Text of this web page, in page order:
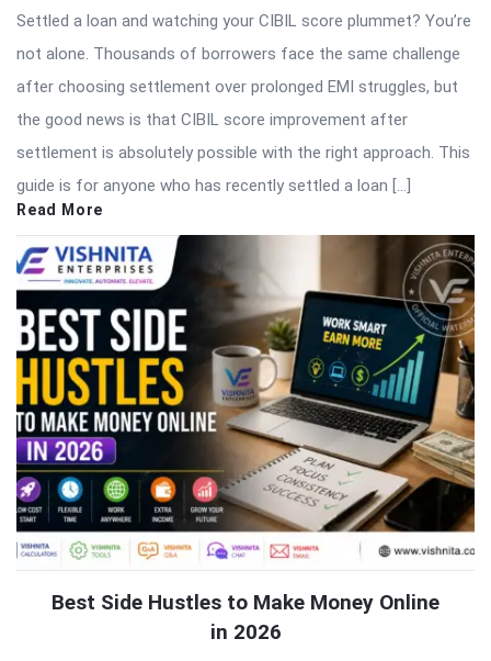
Settled a loan and watching your CIBIL score plummet? You’re
not alone. Thousands of borrowers face the same challenge
after choosing settlement over prolonged EMI struggles, but
the good news is that CIBIL score improvement after
settlement is absolutely possible with the right approach. This
guide is for anyone who has recently settled a loan […]
Read More
Best Side Hustles to Make Money Online
in 2026